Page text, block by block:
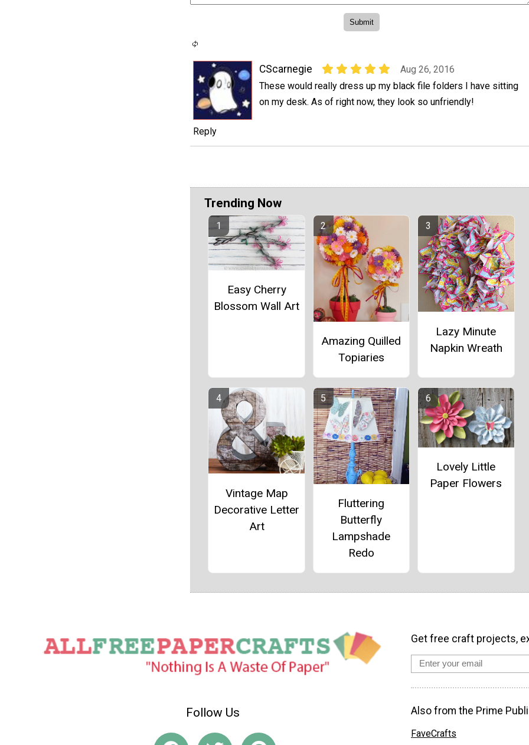
CScarnegie
Aug 26, 2016
These would really dress up my black file folders I have sitting
on my desk. As of right now, they look so unfriendly!
Reply
Trending Now
Easy Cherry
Blossom Wall Art
Amazing Quilled
Topiaries
Lazy Minute
Napkin Wreath
Vintage Map
Decorative Letter
Art
Fluttering
Butterfly
Lampshade
Redo
Lovely Little
Paper Flowers
Follow Us
Get free craft projects,
Also from the Prime
FaveCrafts